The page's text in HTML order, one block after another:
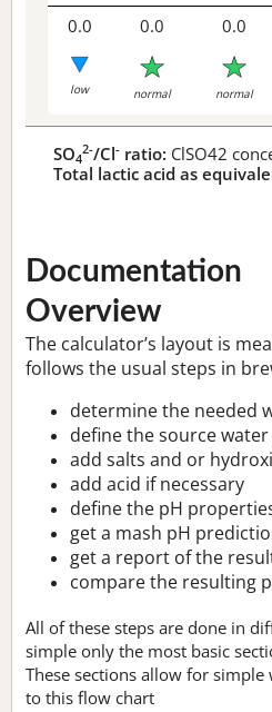
0.0 0.0 0.0
low normal normal
SO4
2-/Cl- ratio: ClSO42
Total lactic acid as
Documentation
Overview
The calculator’s layout is
follows the usual steps in
determine the needed
define the source
add salts and or
add acid if necessary
define the pH
get a mash pH
get a report of the
compare the resulting
All of these steps are done in
simple only the most basic
These sections allow for
to this flow chart